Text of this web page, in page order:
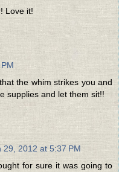
Love it!
the whim strikes you and
supplies and let them sit!!
29, 2012 at 5:37 PM
for sure it was going to